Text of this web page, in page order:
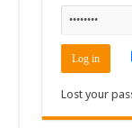
Lost your